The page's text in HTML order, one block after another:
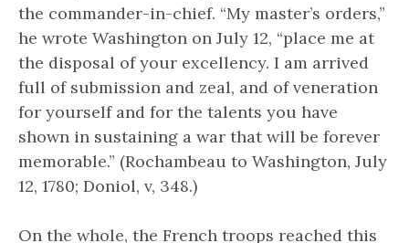
the commander-in-chief. “My master’s orders,”
he wrote Washington on July 12, “place me at
the disposal of your excellency. I am arrived
full of submission and zeal, and of veneration
for yourself and for the talents you have
shown in sustaining a war that will be forever
memorable.” (Rochambeau to Washington, July
12, 1780; Doniol, v, 348.)
On the whole, the French troops reached this